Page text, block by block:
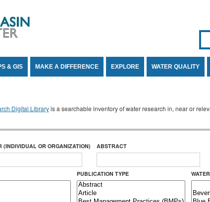
& GIS MAKE A DIFFERENCE EXPLORE WATER QUALITY
Digital Libraryis a searchable inventory of water research in, near or
(INDIVIDUAL OR ORGANIZATION) ABSTRACT
PUBLICATION TYPE